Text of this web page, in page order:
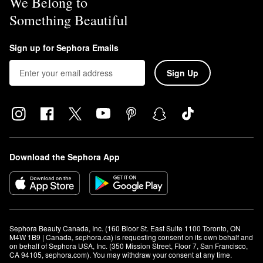
Something Beautiful
Sign up for Sephora Emails
Sign Up
Download the Sephora App
Sephora Beauty Canada, Inc. (160 Bloor St. East Suite 1100 Toronto, ON
M4W 1B9 | Canada, sephora.ca) is requesting consent on its own behalf and
on behalf of Sephora USA, Inc. (350 Mission Street, Floor 7, San Francisco,
CA 94105, sephora.com). You may withdraw your consent at any time.